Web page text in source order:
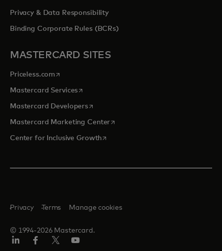
Privacy & Data Responsibility
Binding Corporate Rules (BCRs)
MASTERCARD SITES
Priceless.com opens in a new tab
Mastercard Servicesopens in a new tab
Mastercard Developersopens in a new tab
Mastercard Marketing Centeropens in a new tab
Center for Inclusive Growthopens in a new tab
© 1994-2026 Mastercard.
Privacy Terms Manage cookies